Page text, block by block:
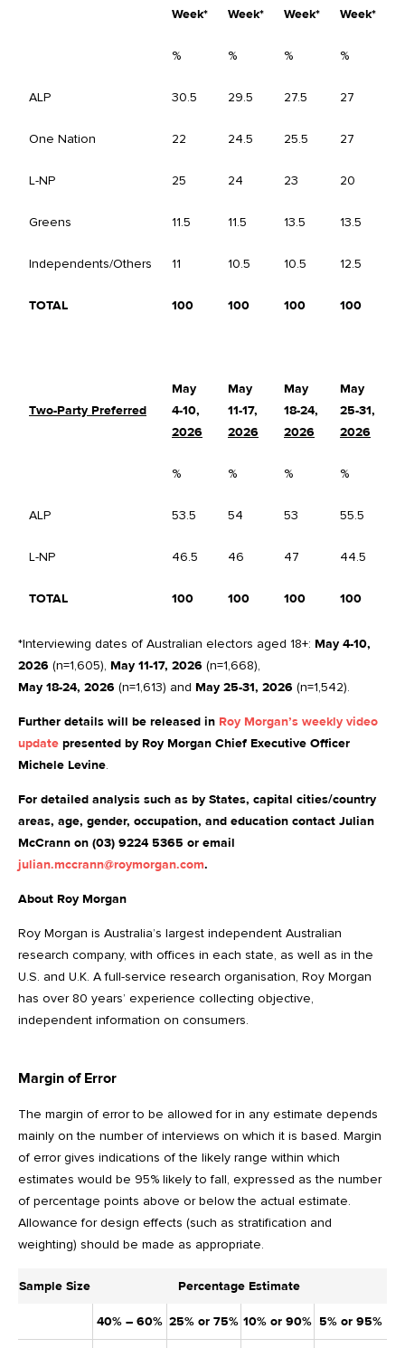
Week* Week* Week* Week*
% % % %
ALP 30.5 29.5 27.5 27
One Nation 22 24.5 25.5 27
L-NP 25 24 23 20
Greens 11.5 11.5 13.5 13.5
Independents/Others 11 10.5 10.5 12.5
TOTAL 100 100 100 100
Two-Party Preferred
May
4-10,
2026
May
11-17,
2026
May
18-24,
2026
May
25-31,
2026
% % % %
ALP 53.5 54 53 55.5
L-NP 46.5 46 47 44.5
TOTAL 100 100 100 100
*Interviewing dates of Australian electors aged 18+: May 4-10,
2026 (n=1,605), May 11-17, 2026 (n=1,668),
May 18-24, 2026 (n=1,613) and May 25-31, 2026 (n=1,542).
Further details will be released in Roy Morgan’s weekly video
update presented by Roy Morgan Chief Executive Officer
Michele Levine.
For detailed analysis such as by States, capital cities/country
areas, age, gender, occupation, and education contact Julian
McCrann on (03) 9224 5365 or email
julian.mccrann@roymorgan.com.
About Roy Morgan
Roy Morgan is Australia’s largest independent Australian
research company, with offices in each state, as well as in the
U.S. and U.K. A full-service research organisation, Roy Morgan
has over 80 years’ experience collecting objective,
independent information on consumers.
Margin of Error
The margin of error to be allowed for in any estimate depends
mainly on the number of interviews on which it is based. Margin
of error gives indications of the likely range within which
estimates would be 95% likely to fall, expressed as the number
of percentage points above or below the actual estimate.
Allowance for design effects (such as stratification and
weighting) should be made as appropriate.
Sample Size Percentage Estimate
40% – 60% 25% or 75% 10% or 90% 5% or 95%